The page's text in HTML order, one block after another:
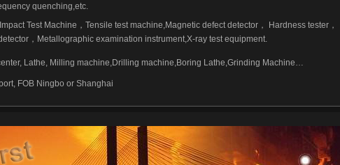
quenching,etc.
Impact Test Machine ， Tensile test machine,Magnetic defect detector， Hardness tester，
， Metallographic examination instrument,X-ray test equipment.
Lathe, Milling machine,Drilling machine,Boring Lathe,Grinding Machine…
FOB Ningbo or Shanghai